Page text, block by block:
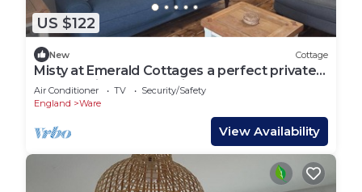
US $122
New Cottage
Misty at Emerald Cottages a perfect private
rural stay in Hertfordshire.
Air Conditioner TV
Security/Safety
England
Ware
View Availability